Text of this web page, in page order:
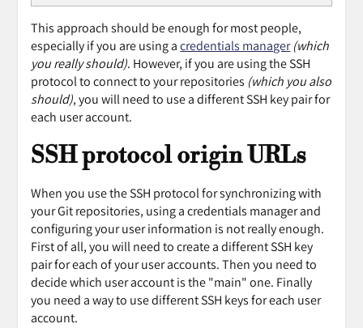
This approach should be enough for most people,
especially if you are using acredentials manager (which
you really should). However, if you are using the SSH
protocol to connect to your repositories (which you also
should), you will need to use a different SSH key pair for
each user account.
SSH protocol origin URLs
When you use the SSH protocol for synchronizing with
your Git repositories, using a credentials manager and
configuring your user information is not really enough.
First of all, you will need to create a different SSH key
pair for each of your user accounts. Then you need to
decide which user account is the "main" one. Finally
you need a way to use different SSH keys for each user
account.